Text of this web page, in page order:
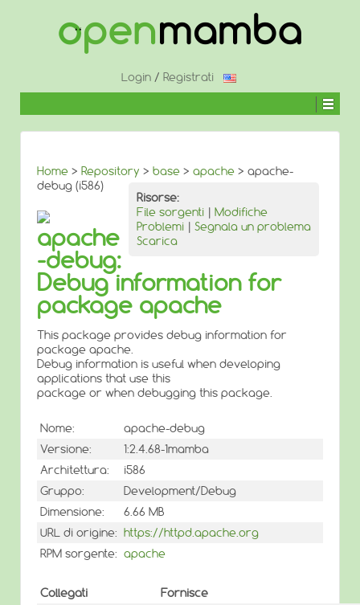
CONTENUTO
Login / Registrati
Home > Repository > base > apache > apache-
debug (i586)
Risorse:
File sorgenti | Modifiche
Problemi | Segnala un problema
Scarica
apache
-debug:
Debug information for
package apache
This package provides debug information for
package apache.
Debug information is useful when developing
applications that use this
package or when debugging this package.
Nome:
apache-debug
Versione:
1:2.4.68-1mamba
Architettura:
i586
Gruppo:
Development/Debug
Dimensione:
6.66 MB
URL di origine: https://httpd.apache.org
RPM sorgente: apache
Collegati
Fornisce